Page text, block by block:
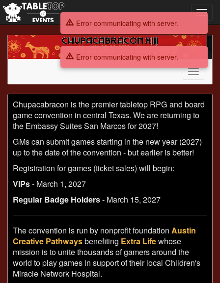
Chupacabracon
XIII
Toggle
Chupacabracon
XIII
Chupacabracon is the premier tabletop RPG and board
game convention in central Texas. We are returning to
the Embassy Suites San Marcos for 2027!
GMs can submit games starting in the new year (2027)
up to the date of the convention - but earlier is better!
Registration for games (ticket sales) will begin:
VIPs- March 1, 2027
Regular Badge Holders- March 15, 2027
The convention is run by nonprofit foundation Austin
Creative Pathwaysbenefiting Extra Lifewhose
mission is to unite thousands of gamers around the
world to play games in support of their local Children's
Miracle Network Hospital.
Error communicating with server.
Error communicating with server.